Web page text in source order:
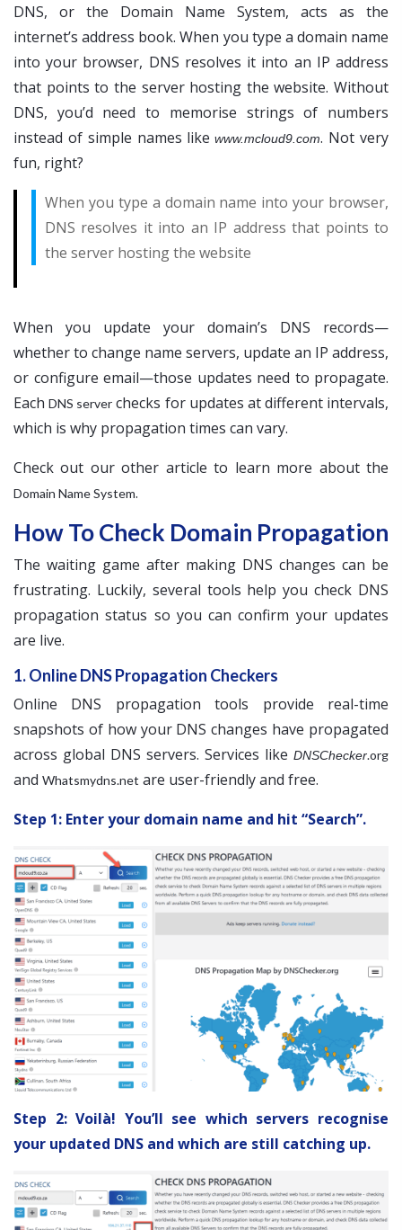
DNS, or the Domain Name System, acts as the
internet’s address book. When you type a domain name
into your browser, DNS resolves it into an IP address
that points to the server hosting the website. Without
DNS, you’d need to memorise strings of numbers
instead of simple names like www.mcloud9.com. Not very
fun, right?
When you type a domain name into your browser,
DNS resolves it into an IP address that points to
the server hosting the website
When you update your domain’s DNS records—
whether to change name servers, update an IP address,
or configure email—those updates need to propagate.
EachDNS server checks for updates at different intervals,
which is why propagation times can vary.
Check out our other article to learn more about the
Domain Name System.
How To Check Domain Propagation
The waiting game after making DNS changes can be
frustrating. Luckily, several tools help you check DNS
propagation status so you can confirm your updates
are live.
1. Online DNS Propagation Checkers
Online DNS propagation tools provide real-time
snapshots of how your DNS changes have propagated
across global DNS servers. Services like DNSChecker.org
and Whatsmydns.net are user-friendly and free.
Step 1: Enter your domain name and hit “Search”.
Step 2: Voilà! You’ll see which servers recognise
your updated DNS and which are still catching up.